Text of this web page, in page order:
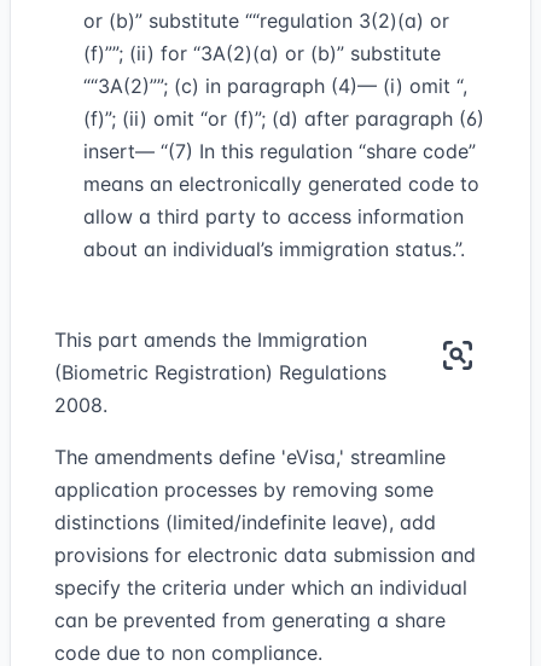
or (b)” substitute “regulation 3(2)(a) or
(f)” ; (ii) for “3A(2)(a) or (b)” substitute
“3A(2)” ; (c) in paragraph (4)— (i) omit “,
(f)”; (ii) omit “or (f)”; (d) after paragraph (6)
insert— “(7) In this regulation “share code”
means an electronically generated code to
allow a third party to access information
about an individual’s immigration status.”.
This part amends the Immigration
(Biometric Registration) Regulations
2008.
The amendments define 'eVisa,' streamline
application processes by removing some
distinctions (limited/indefinite leave), add
provisions for electronic data submission and
specify the criteria under which an individual
can be prevented from generating a share
code due to non compliance.